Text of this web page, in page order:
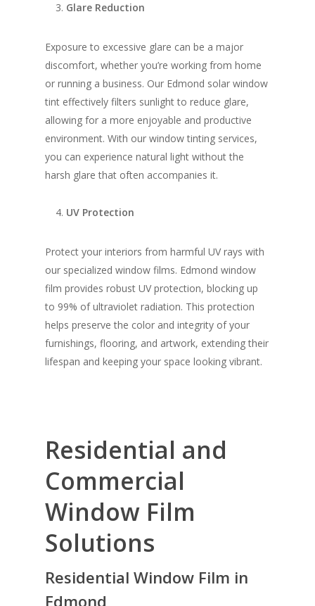
Glare Reduction
Exposure to excessive glare can be a major
discomfort, whether you’re working from home
or running a business. Our Edmond solar window
tint effectively filters sunlight to reduce glare,
allowing for a more enjoyable and productive
environment. With our window tinting services,
you can experience natural light without the
harsh glare that often accompanies it.
UV Protection
Protect your interiors from harmful UV rays with
our specialized window films. Edmond window
film provides robust UV protection, blocking up
to 99% of ultraviolet radiation. This protection
helps preserve the color and integrity of your
furnishings, flooring, and artwork, extending their
lifespan and keeping your space looking vibrant.
Residential and
Commercial
Window Film
Solutions
Residential Window Film in
Edmond